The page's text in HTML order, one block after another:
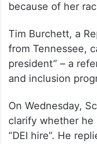
because of her
Tim Burchett, a
from Tennessee,
president” – a
and inclusion
On Wednesday,
clarify whether he
“DEI hire”. He